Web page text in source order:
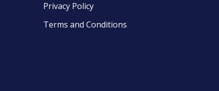
Privacy Policy
Terms and Conditions